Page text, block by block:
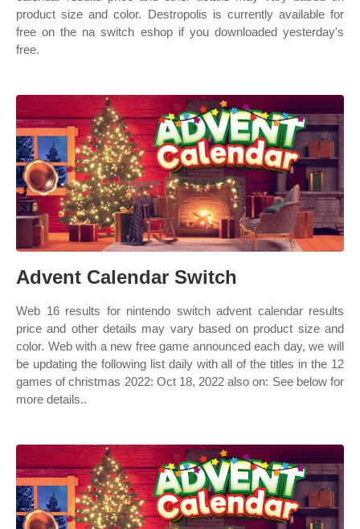
product size and color. Destropolis is currently available for
free on the na switch eshop if you downloaded yesterday's
free.
Advent Calendar Switch
Web 16 results for nintendo switch advent calendar results
price and other details may vary based on product size and
color. Web with a new free game announced each day, we will
be updating the following list daily with all of the titles in the 12
games of christmas 2022: Oct 18, 2022 also on: See below for
more details..